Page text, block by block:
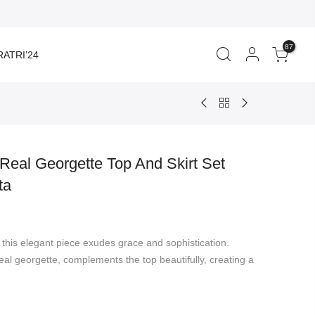
87
Georgette Top And Skirt Set
elegant piece exudes grace and sophistication.
georgette, complements the top beautifully, creating a